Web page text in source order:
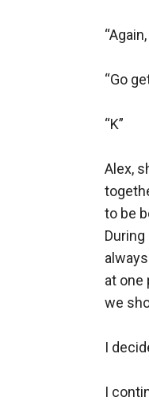
“Go
“K”
Alex,
to be
During
at one
we
I
I